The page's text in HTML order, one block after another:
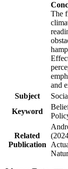
The
and
Subject
Keyword
Related
Publication